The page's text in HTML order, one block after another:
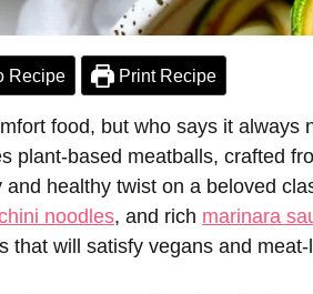
Recipe Print Recipe
food, but who says it always
plant-based meatballs, crafted
healthy twist on a beloved
noodles, and rich marinara
that will satisfy vegans and